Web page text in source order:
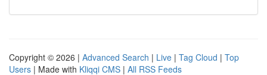
Copyright © 2026 | Advanced Search | Live | Tag Cloud | Top
Users | Made with Kliqqi CMS | All RSS Feeds